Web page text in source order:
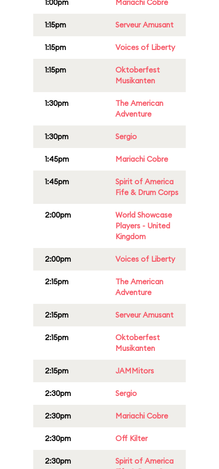
1:00pm Mariachi Cobre
1:15pm Serveur Amusant
1:15pm Voices of Liberty
1:15pm
Oktoberfest
Musikanten
1:30pm
The American
Adventure
1:30pm Sergio
1:45pm Mariachi Cobre
1:45pm
Spirit of America
Fife & Drum Corps
2:00pm
World Showcase
Players - United
Kingdom
2:00pm Voices of Liberty
2:15pm
The American
Adventure
2:15pm Serveur Amusant
2:15pm
Oktoberfest
Musikanten
2:15pm JAMMitors
2:30pm Sergio
2:30pm Mariachi Cobre
2:30pm Off Kilter
2:30pm
Spirit of America